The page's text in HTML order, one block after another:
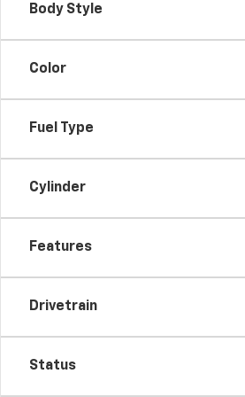
Body Style
Color
Fuel Type
Cylinder
Features
Drivetrain
Status